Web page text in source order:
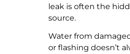
leak is often the
source.
Water from
or flashing doesn’t